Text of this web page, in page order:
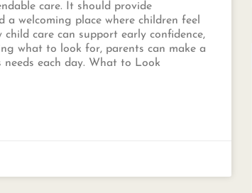
care. It should provide
a welcoming place where children feel
care can support early confidence,
what to look for, parents can make a
each day. What to Look